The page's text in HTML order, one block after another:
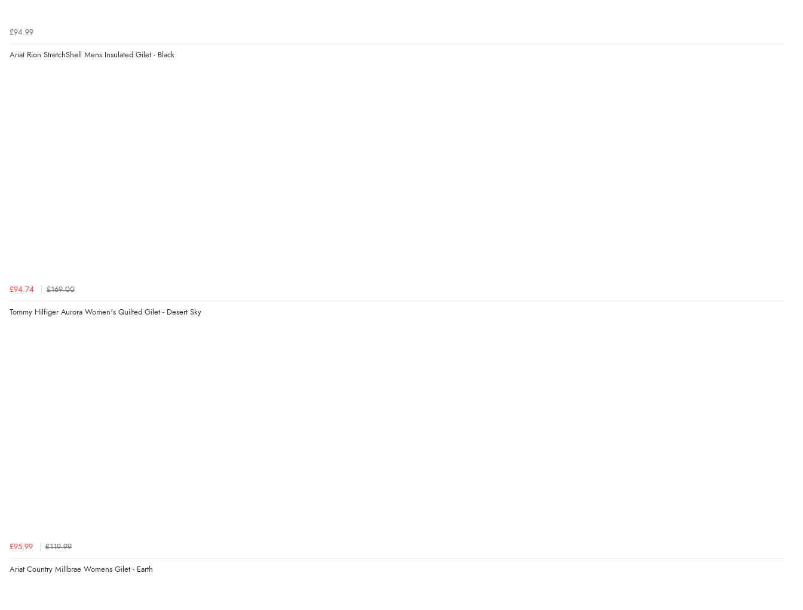
£94.99
Ariat Rion StretchShell Mens Insulated Gilet - Black
£94.74 £169.00
Tommy Hilfiger Aurora Women's Quilted Gilet - Desert Sky
£95.99 £119.99
Ariat Country Millbrae Womens Gilet - Earth